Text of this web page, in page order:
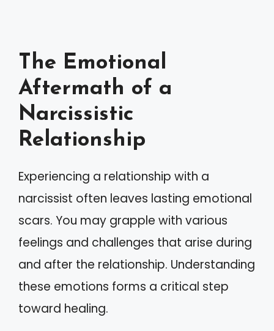
The Emotional
Aftermath of a
Narcissistic
Relationship
Experiencing a relationship with a
narcissist often leaves lasting emotional
scars. You may grapple with various
feelings and challenges that arise during
and after the relationship. Understanding
these emotions forms a critical step
toward healing.